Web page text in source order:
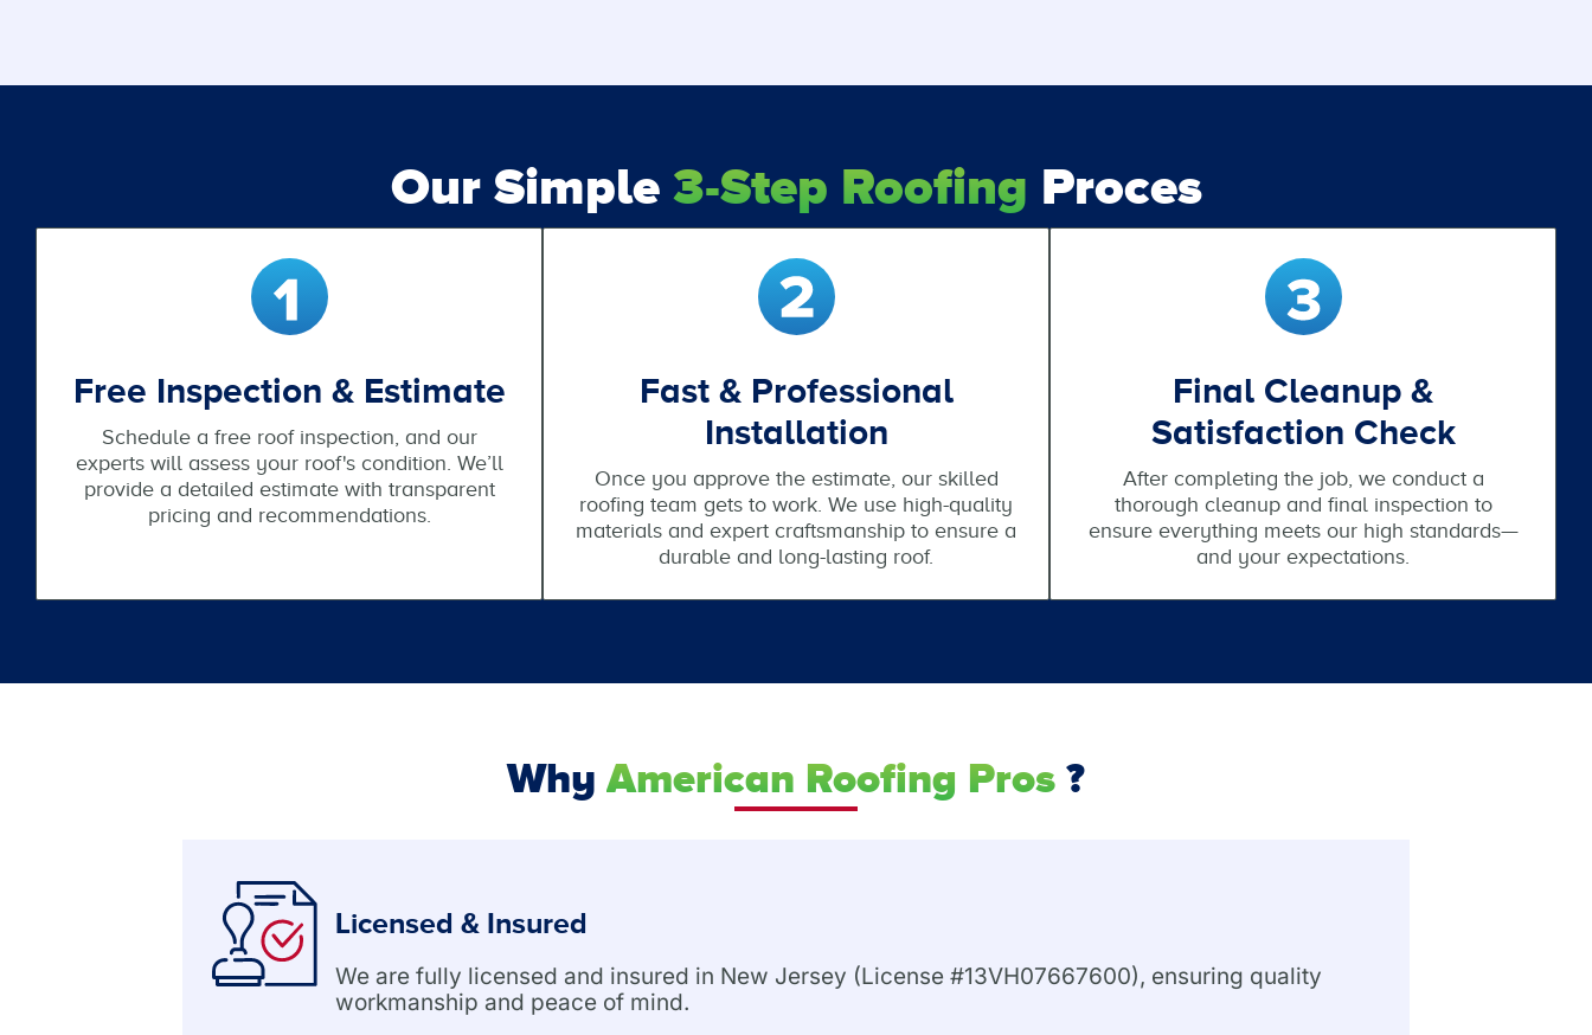
Our Simple 3-Step Roofing Proces
Free Inspection & Estimate
Schedule a free roof inspection, and our
experts will assess your roof's condition. We’ll
provide a detailed estimate with transparent
pricing and recommendations.
Fast & Professional
Installation
Once you approve the estimate, our skilled
roofing team gets to work. We use high-quality
materials and expert craftsmanship to ensure a
durable and long-lasting roof.
Final Cleanup &
Satisfaction Check
After completing the job, we conduct a
thorough cleanup and final inspection to
ensure everything meets our high standards—
and your expectations.
Why American Roofing Pros ?
Licensed & Insured
We are fully licensed and insured in New Jersey (License #13VH07667600), ensuring quality
workmanship and peace of mind.